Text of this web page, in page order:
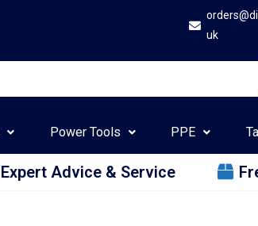
uk
Power Tools PPE
Expert Advice & Service